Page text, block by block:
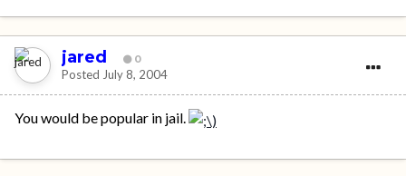
jared 0
Posted July 8, 2004
You would be popular in jail.